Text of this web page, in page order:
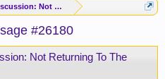
Not Returning To The Lakers
#26180
Not Returning To The